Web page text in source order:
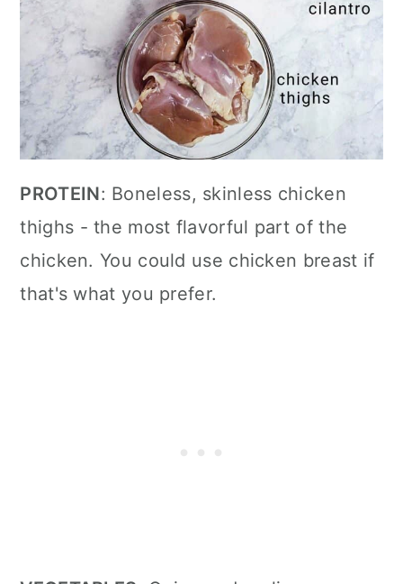
PROTEIN: Boneless, skinless chicken
thighs - the most flavorful part of the
chicken. You could use chicken breast if
that's what you prefer.